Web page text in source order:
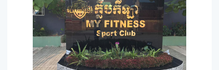
Yogis. Not forgetting our huge beautiful Tranquil Mini
&ndash; Olympic Swimming pool and Sauna &amp; Steam,
Lockers are provided.